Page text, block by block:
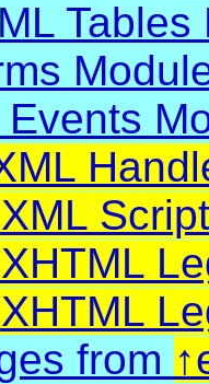
Tables
Events
XML
XHTML
XHTML
from